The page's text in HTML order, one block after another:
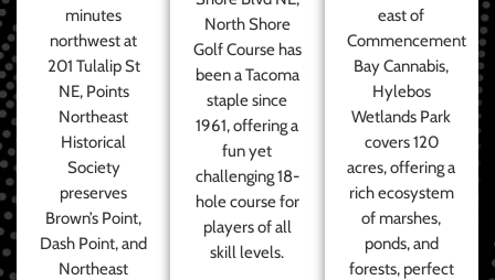
minutes
northwest at
201 Tulalip St
NE, Points
Northeast
Historical
Society
preserves
Brown’s Point,
Dash Point, and
Northeast
North Shore
Golf Course has
been a Tacoma
staple since
1961, offering a
fun yet
challenging 18-
hole course for
players of all
skill levels.
east of
Commencement
Bay Cannabis,
Hylebos
Wetlands Park
covers 120
acres, offering a
rich ecosystem
of marshes,
ponds, and
forests, perfect